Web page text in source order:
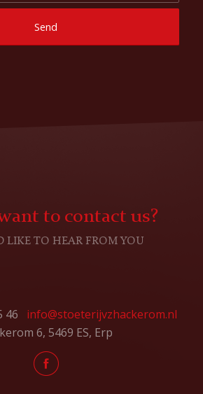
to contact us?
LIKE TO HEAR FROM YOU
46 info@stoeterijvzhackerom.nl
6, 5469 ES, Erp